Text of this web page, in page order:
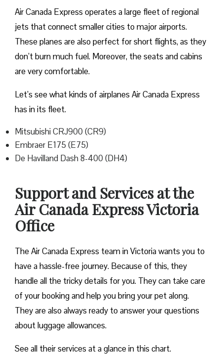
Air Canada Express operates a large fleet of regional
jets that connect smaller cities to major airports.
These planes are also perfect for short flights, as they
don’t burn much fuel. Moreover, the seats and cabins
are very comfortable.
Let’s see what kinds of airplanes Air Canada Express
has in its fleet.
Mitsubishi CRJ900 (CR9)
Embraer E175 (E75)
De Havilland Dash 8-400 (DH4)
Support and Services at the
Air Canada Express Victoria
Office
The Air Canada Express team in Victoria wants you to
have a hassle-free journey. Because of this, they
handle all the tricky details for you. They can take care
of your booking and help you bring your pet along.
They are also always ready to answer your questions
about luggage allowances.
See all their services at a glance in this chart.